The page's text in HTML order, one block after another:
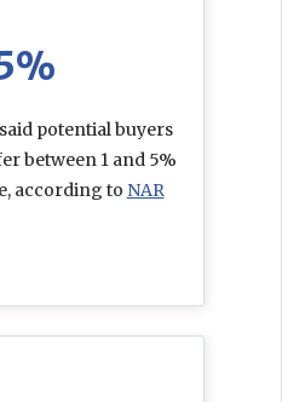
potential buyers
between 1 and 5%
according to NAR